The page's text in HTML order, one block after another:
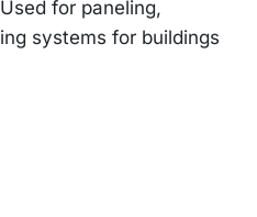
for paneling,
systems for buildings